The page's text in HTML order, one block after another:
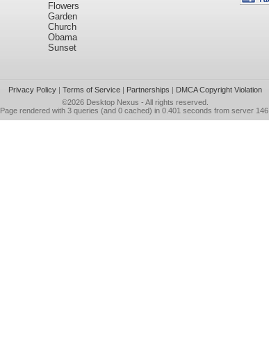
Flowers
Garden
Church
Obama
Sunset
Privacy Policy| Terms of Service| Partnerships | DMCA Copyright Violation
©2026 Desktop Nexus - All rights reserved.
Page rendered with 3 queries (and 0 cached) in 0.401 seconds from server 146.